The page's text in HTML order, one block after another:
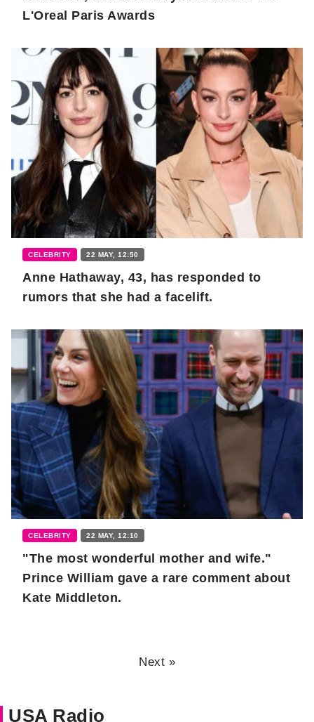
L'Oreal Paris Awards
CELEBRITY 22 MAY, 12:50
Anne Hathaway, 43, has responded to
rumors that she had a facelift.
CELEBRITY 22 MAY, 12:10
"The most wonderful mother and wife."
Prince William gave a rare comment about
Kate Middleton.
Next »
USA Radio